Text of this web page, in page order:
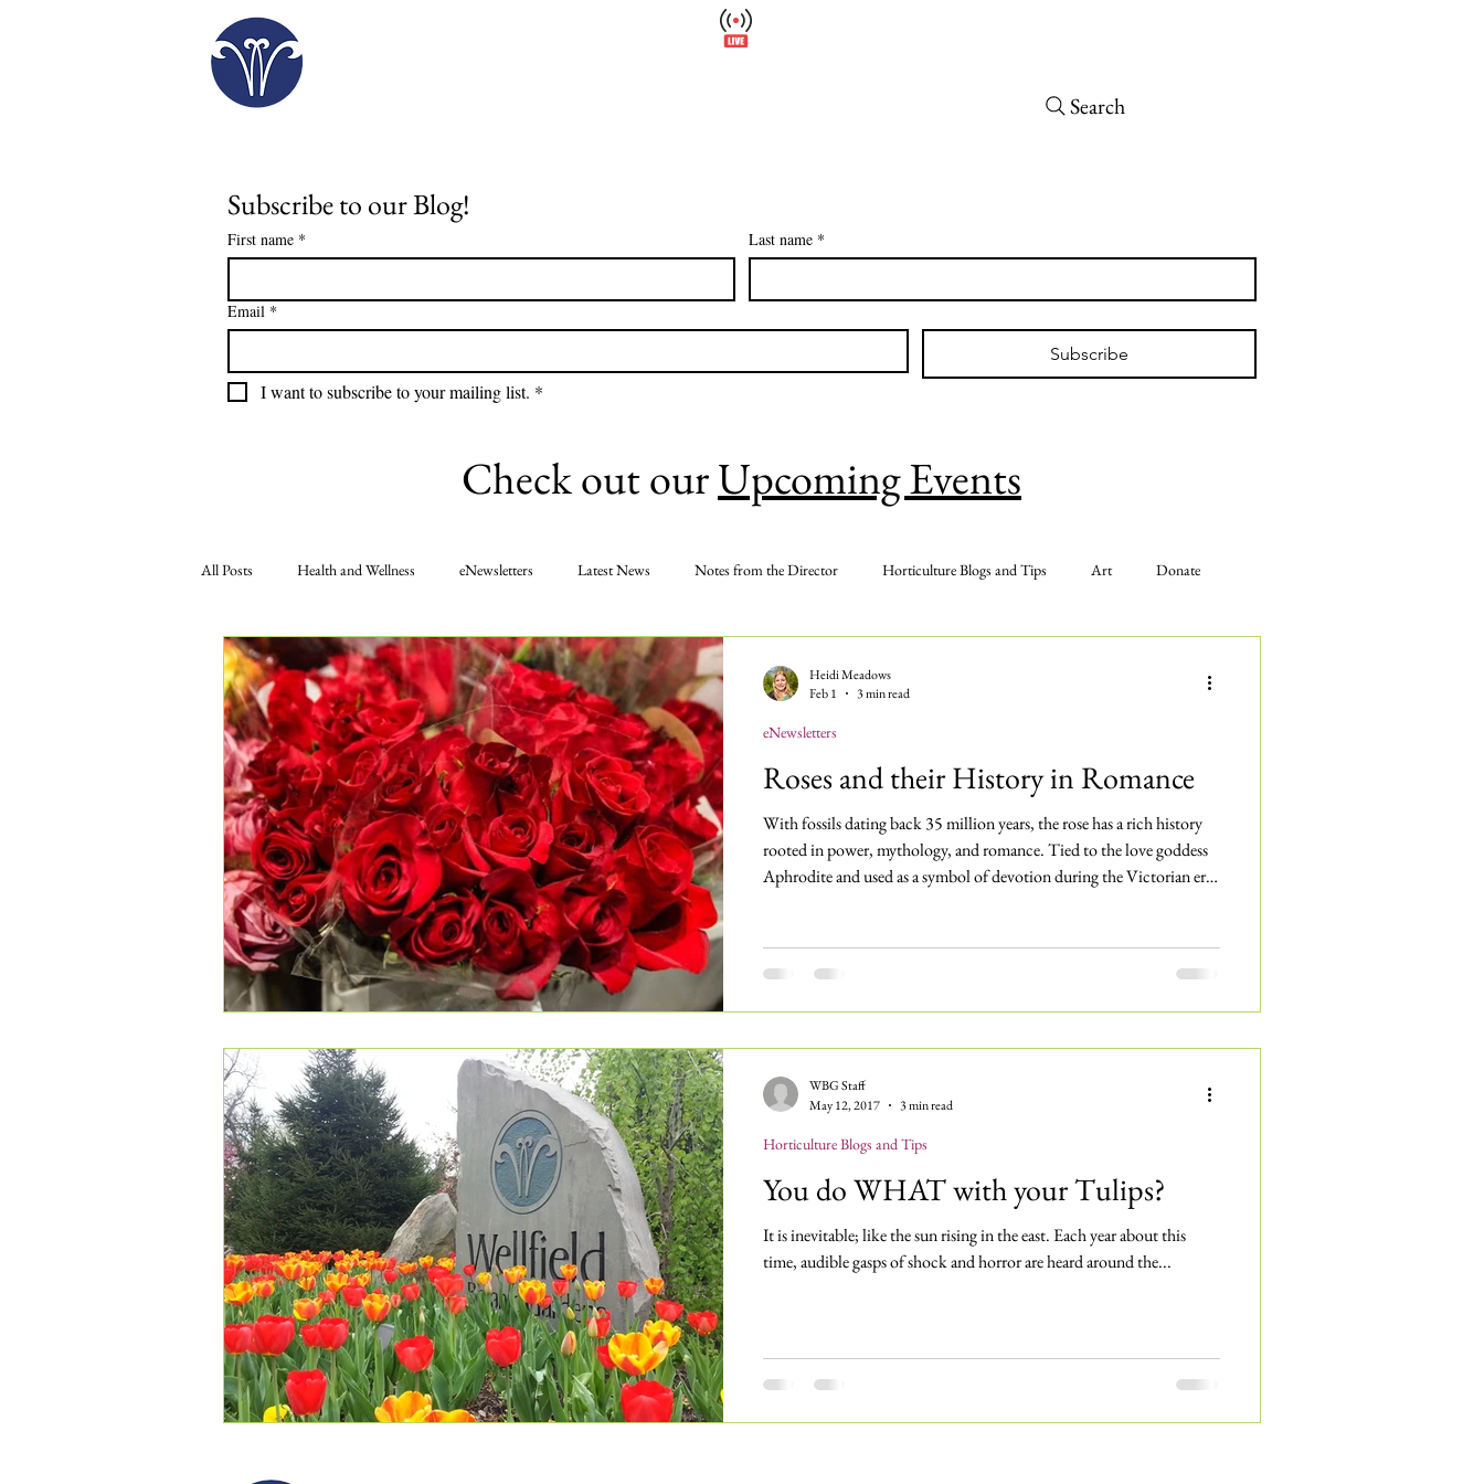
Search
Subscribe to our Blog!
First name * Last name *
Email *
Subscribe
I want to subscribe to your mailing list. *
Check out ourUpcoming Events
All Posts Health and Wellness eNewsletters Latest News Notes from the Director Horticulture Blogs and Tips Art Donate
Gift Shop Food Education Membership Photos
Press Releases
Roses and their History in Romance
With fossils dating back 35 million years, the rose has a rich history
rooted in power, mythology, and romance. Tied to the love goddess
Aphrodite and used as a symbol of devotion during the Victorian era,
poetry, and song — and remains the universal symbol of love to this
day.
eNewsletters
Heidi Meadows
Feb 1
3 min read
You do WHAT with your Tulips?
It is inevitable; like the sun rising in the east. Each year about this
time, audible gasps of shock and horror are heard around the...
Horticulture Blogs and Tips
WBG Staff
May 12, 2017
3 min read